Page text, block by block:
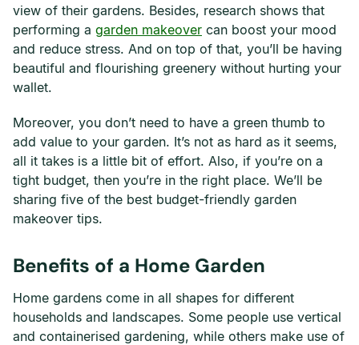
view of their gardens. Besides, research shows that
performing a garden makeover can boost your mood
and reduce stress. And on top of that, you’ll be having
beautiful and flourishing greenery without hurting your
wallet.
Moreover, you don’t need to have a green thumb to
add value to your garden. It’s not as hard as it seems,
all it takes is a little bit of effort. Also, if you’re on a
tight budget, then you’re in the right place. We’ll be
sharing five of the best budget-friendly garden
makeover tips.
Benefits of a Home Garden
Home gardens come in all shapes for different
households and landscapes. Some people use vertical
and containerised gardening, while others make use of